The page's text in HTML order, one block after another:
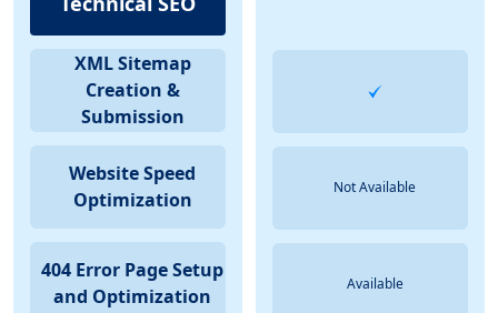
XML Sitemap
Creation &
Submission
Website Speed
Optimization
404 Error Page Setup
and Optimization
Not Available
Available